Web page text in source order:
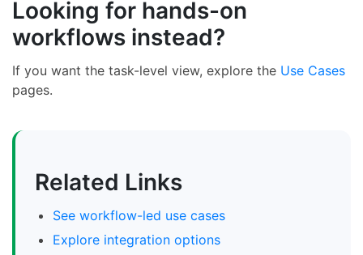
Looking for hands-on
workflows instead?
If you want the task-level view, explore the Use Cases
pages.
Related Links
See workflow-led use cases
Explore integration options